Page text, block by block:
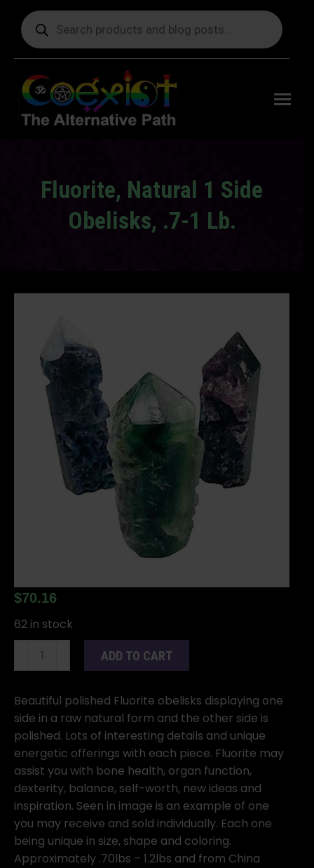
Products
search
Fluorite, Natural 1 Side
Obelisks, .7-1 Lb.
$70.16
62 in stock
Fluorite,
Side
Obelisks,
.7-
1
Lb.
quantity
ADD TO CART
Beautiful polished Fluorite obelisks displaying one
side in a raw natural form and the other side is
polished. Lots of interesting details and unique
energetic offerings with each piece. Fluorite may
assist you with bone health, organ function,
dexterity, balance, self-worth, new ideas and
inspiration. Seen in image is an example of one
you may receive and sold individually. Each one
being unique in size, shape and coloring.
Approximately .70lbs – 1.2lbs and from China